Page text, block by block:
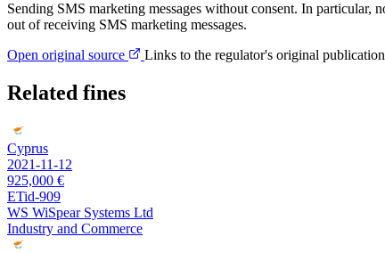
Sending SMS marketing messages without consent. In particular,
out of receiving SMS marketing messages.
Open original source
Links to the regulator's original
Related fines
Cyprus
2021-11-12
925,000 €
ETid-909
WS WiSpear Systems Ltd
Industry and Commerce